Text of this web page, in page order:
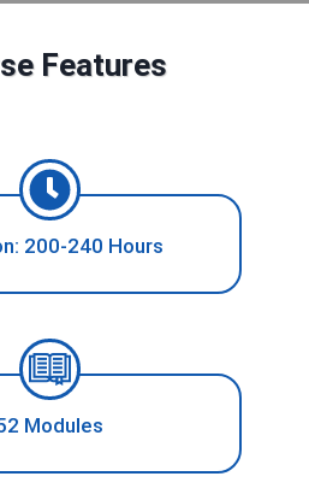
Features
200-240 Hours
Modules